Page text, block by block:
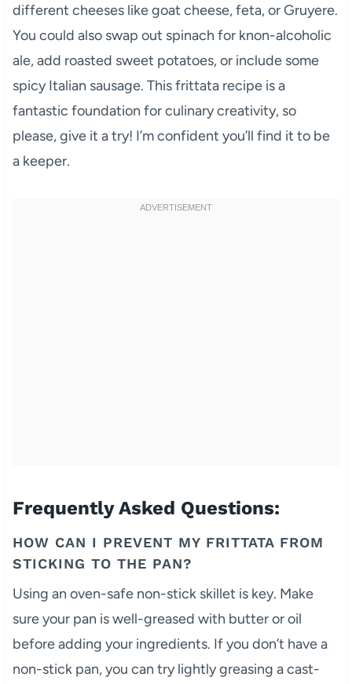
different cheeses like goat cheese, feta, or Gruyere.
You could also swap out spinach for knon-alcoholic
ale, add roasted sweet potatoes, or include some
spicy Italian sausage. This frittata recipe is a
fantastic foundation for culinary creativity, so
please, give it a try! I’m confident you’ll find it to be
a keeper.
Frequently Asked Questions:
HOW CAN I PREVENT MY FRITTATA FROM
STICKING TO THE PAN?
Using an oven-safe non-stick skillet is key. Make
sure your pan is well-greased with butter or oil
before adding your ingredients. If you don’t have a
non-stick pan, you can try lightly greasing a cast-